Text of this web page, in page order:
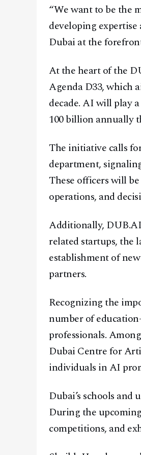
“We want to be the
developing
Dubai at the
At the heart of the
Agenda D33, which
decade. AI will play
100 billion annually
The initiative calls
department,
These officers will
operations, and
Additionally,
related startups, the
establishment of
partners.
Recognizing the
number of
professionals.
Dubai Centre for
individuals in AI
Dubai’s schools
During the
competitions, and